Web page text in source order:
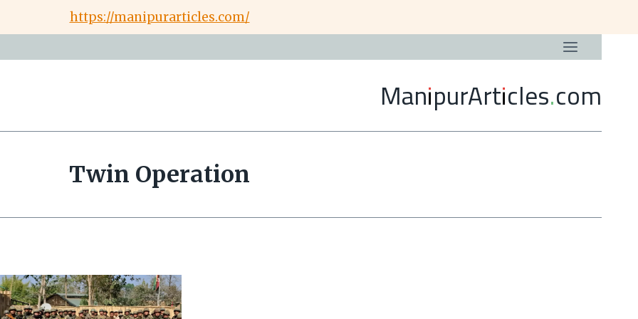
https://manipurarticles.com/
ManipurArticles.com
Twin Operation